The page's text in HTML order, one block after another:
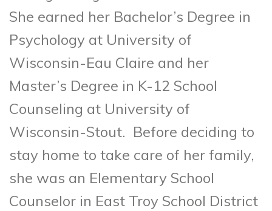
She earned her Bachelor’s Degree in
Psychology at University of
Wisconsin-Eau Claire and her
Master’s Degree in K-12 School
Counseling at University of
Wisconsin-Stout. Before deciding to
stay home to take care of her family,
she was an Elementary School
Counselor in East Troy School District